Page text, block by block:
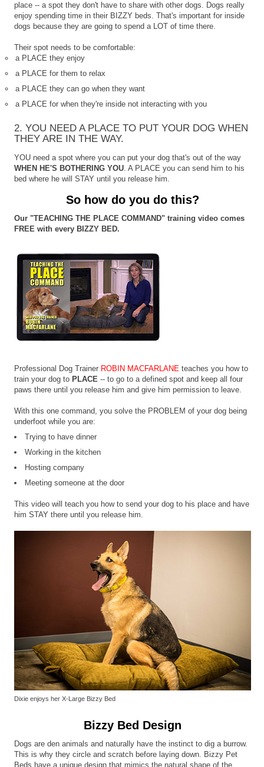
place -- a spot they don't have to share with other dogs. Dogs really
enjoy spending time in their BIZZY beds. That's important for inside
dogs because they are going to spend a LOT of time there.
Their spot needs to be comfortable:
a PLACE they enjoy
a PLACE for them to relax
a PLACE they can go when they want
a PLACE for when they're inside not interacting with you
2. YOU NEED A PLACE TO PUT YOUR DOG WHEN
THEY ARE IN THE WAY.
YOU need a spot where you can put your dog that's out of the way
WHEN HE'S BOTHERING YOU . A PLACE you can send him to his
bed where he will STAY until you release him.
So how do you do this?
Our "TEACHING THE PLACE COMMAND" training video comes
FREE with every BIZZY BED.
Professional Dog Trainer ROBIN MACFARLANE teaches you how to
train your dog toPLACE -- to go to a defined spot and keep all four
paws there until you release him and give him permission to leave.
With this one command, you solve the PROBLEM of your dog being
underfoot while you are:
Trying to have dinner
Working in the kitchen
Hosting company
Meeting someone at the door
This video will teach you how to send your dog to his place and have
him STAY there until you release him.
Dixie enjoys her X-Large Bizzy Bed
Bizzy Bed Design
Dogs are den animals and naturally have the instinct to dig a burrow.
This is why they circle and scratch before laying down. Bizzy Pet
Beds have a unique design that mimics the natural shape of the